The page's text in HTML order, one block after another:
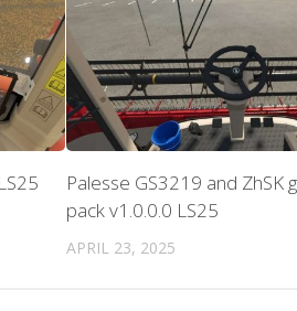
Palesse GS3219 and ZhSK
pack v1.0.0.0 LS25
APRIL 23, 2025